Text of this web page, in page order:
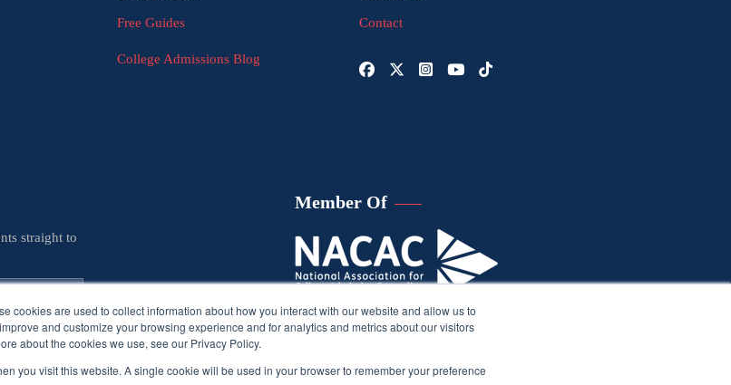
cookies are used to collect information about how you interact with our website and allow us to
and customize your browsing experience and for analytics and metrics about our visitors
about the cookies we use, see our Privacy Policy.
you visit this website. A single cookie will be used in your browser to remember your preference
Free Guides
College Admissions Blog
Contact
straight to
Member Of